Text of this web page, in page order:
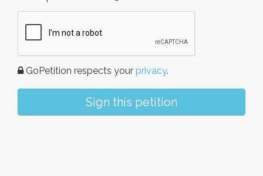
GoPetition respects your privacy.
Sign this petition